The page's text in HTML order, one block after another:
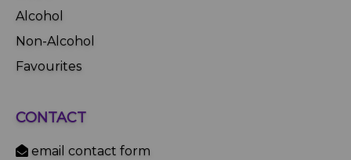
Alcohol
Non-Alcohol
Favourites
CONTACT
email contact form